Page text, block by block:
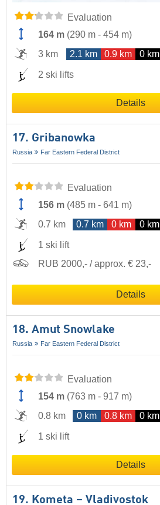
Evaluation
164 m (290 m - 454 m)
3 km
2.1 km 0.9 km 0 km
2 ski lifts
Details
17. Gribanowka
Russia Far Eastern Federal District
Evaluation
156 m (485 m - 641 m)
0.7 km
0.7 km 0 km 0 km
1 ski lift
RUB 2000,- / approx. € 23,-
Details
18. Amut Snowlake
Russia Far Eastern Federal District
Evaluation
154 m (763 m - 917 m)
0.8 km
0 km 0.8 km 0 km
1 ski lift
Details
19. Kometa – Vladivostok